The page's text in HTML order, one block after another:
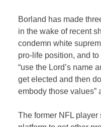
Borland has made
in the wake of recent
condemn white
pro-life position, and
“use the Lord’s name
get elected and then
embody those values”
The former NFL